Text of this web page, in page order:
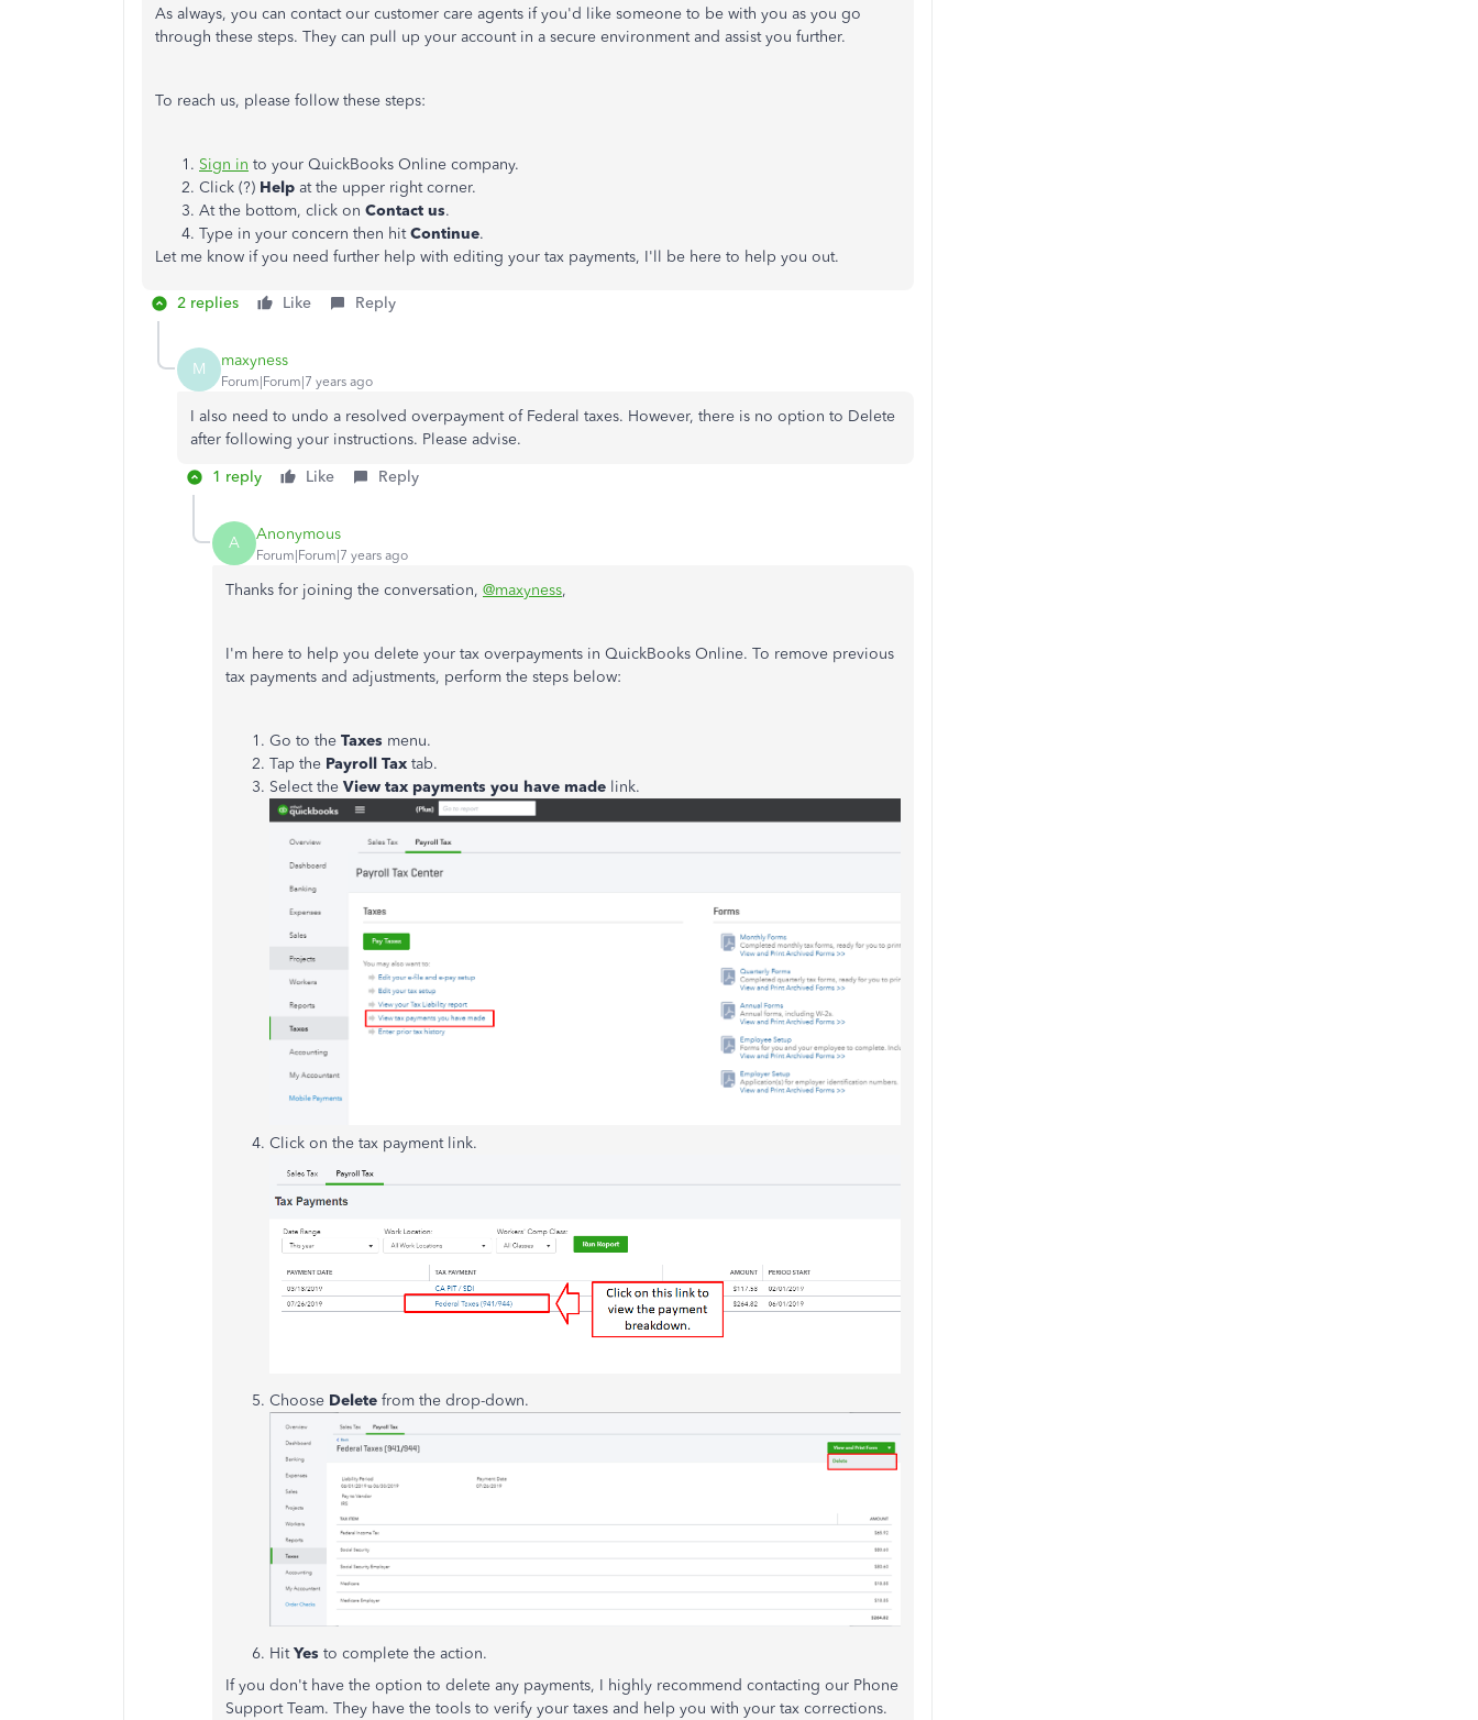
As always, you can contact our customer care agents if you'd like someone to be with you as you go
through these steps. They can pull up your account in a secure environment and assist you further.
To reach us, please follow these steps:
Sign in to your QuickBooks Online company.
Click (?) Help at the upper right corner.
At the bottom, click on Contact us.
Type in your concern then hitContinue.
Let me know if you need further help with editing your tax payments, I'll be here to help you out.
2 replies Like Reply
M maxyness
Forum|Forum|7 years ago
I also need to undo a resolved overpayment of Federal taxes. However, there is no option to Delete
after following your instructions. Please advise.
1 reply
Like Reply
A Anonymous
Forum|Forum|7 years ago
Thanks for joining the conversation, @maxyness,
I'm here to help you delete your tax overpayments in QuickBooks Online. To remove previous
tax payments and adjustments, perform the steps below:
Go to the Taxes menu.
Tap the Payroll Tax tab.
Select the View tax payments you have made link.
Click on the tax payment link.
Choose Delete from the drop-down.
HitYes to complete the action.
If you don't have the option to delete any payments, I highly recommend contacting our Phone
Support Team. They have the tools to verify your taxes and help you with your tax corrections.